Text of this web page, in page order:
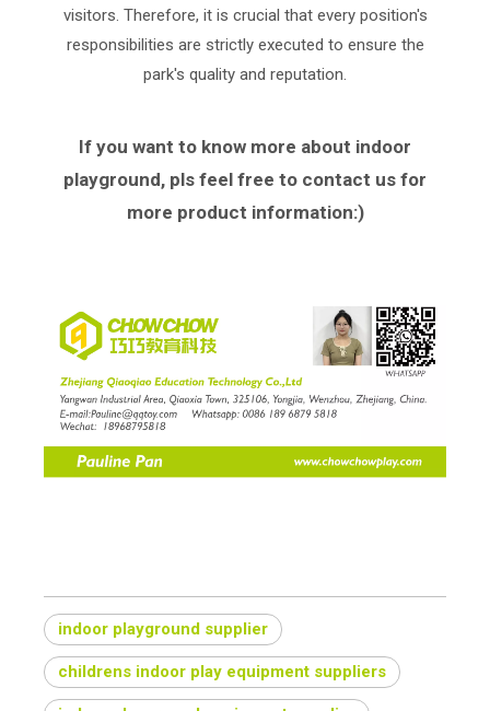
visitors. Therefore, it is crucial that every position's
responsibilities are strictly executed to ensure the
park's quality and reputation.
If you want to know more about indoor
playground, pls feel free to contact us for
more product information:)
indoor playground supplier
childrens indoor play equipment suppliers